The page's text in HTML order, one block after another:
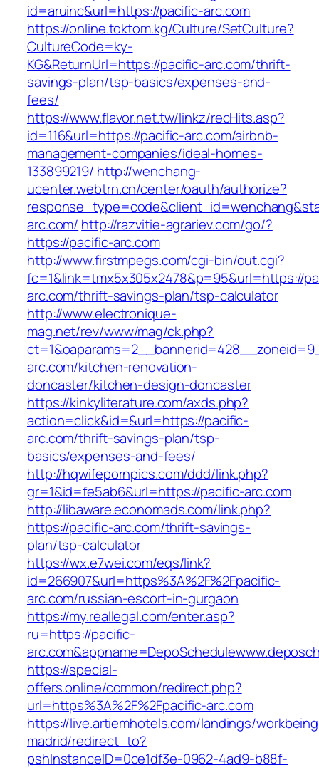
id=aruinc&url=https://pacific-arc.com
https://online.toktom.kg/Culture/SetCulture?
CultureCode=ky-
KG&ReturnUrl=https://pacific-arc.com/thrift-
savings-plan/tsp-basics/expenses-and-
fees/
https://www.flavor.net.tw/linkz/recHits.asp?
id=116&url=https://pacific-arc.com/airbnb-
management-companies/ideal-homes-
133899219/ http://wenchang-
ucenter.webtrn.cn/center/oauth/authorize?
arc.com/ http://razvitie-agrariev.com/go/?
https://pacific-arc.com
http://www.firstmpegs.com/cgi-bin/out.cgi?
fc=1&link=tmx5x305x2478&p=95&url=https://
arc.com/thrift-savings-plan/tsp-calculator
http://www.electronique-
mag.net/rev/www/mag/ck.php?
arc.com/kitchen-renovation-
doncaster/kitchen-design-doncaster
https://kinkyliterature.com/axds.php?
action=click&id=&url=https://pacific-
arc.com/thrift-savings-plan/tsp-
basics/expenses-and-fees/
http://hqwifepornpics.com/ddd/link.php?
gr=1&id=fe5ab6&url=https://pacific-arc.com
http://libaware.economads.com/link.php?
https://pacific-arc.com/thrift-savings-
plan/tsp-calculator
https://wx.e7wei.com/eqs/link?
id=266907&url=https%3A%2F%2Fpacific-
arc.com/russian-escort-in-gurgaon
https://my.reallegal.com/enter.asp?
ru=https://pacific-
https://special-
offers.online/common/redirect.php?
url=https%3A%2F%2Fpacific-arc.com
https://live.artiemhotels.com/landings/
madrid/redirect_to?
pshInstanceID=0ce1df3e-0962-4ad9-b88f-